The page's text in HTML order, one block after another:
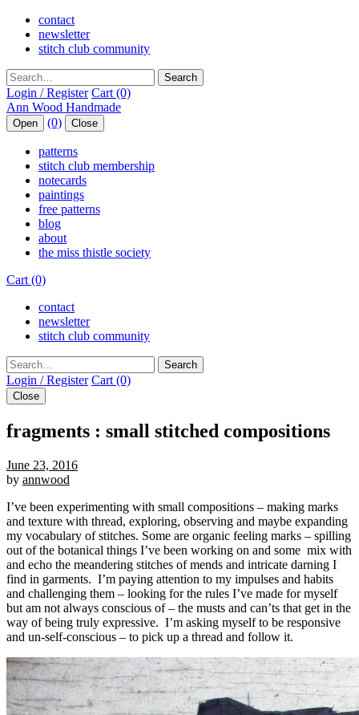
contact
newsletter
stitch club community
Search
Login / Register Cart (0)
Open (0) Close
patterns
stitch club membership
notecards
paintings
free patterns
blog
about
the miss thistle society
Cart (0)
contact
newsletter
stitch club community
Search
Login / Register Cart (0)
Close
fragments : small stitched compositions
June 23, 2016
by annwood
I’ve been experimenting with small compositions – making marks
and texture with thread, exploring, observing and maybe expanding
my vocabulary of stitches. Some are organic feeling marks – spilling
out of the botanical things I’ve been working on and some mix with
and echo the meandering stitches of mends and intricate darning I
find in garments. I’m paying attention to my impulses and habits
and challenging them – looking for the rules I’ve made for myself
but am not always conscious of – the musts and can’ts that get in the
way of being truly expressive. I’m asking myself to be responsive
and un-self-conscious – to pick up a thread and follow it.